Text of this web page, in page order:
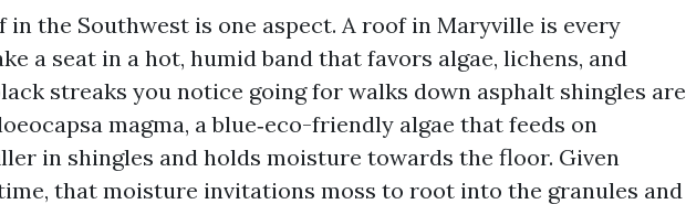
in the Southwest is one aspect. A roof in Maryville is every
a seat in a hot, humid band that favors algae, lichens, and
streaks you notice going for walks down asphalt shingles are
magma, a blue‑eco-friendly algae that feeds on
in shingles and holds moisture towards the floor. Given
that moisture invitations moss to root into the granules and